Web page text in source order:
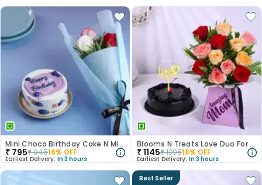
Mini Choco Birthday Cake N Mixed Roses
₹ 795₹94516% OFF
Earliest Delivery: In 3 hours
Blooms N Treats Love Duo For Mum
₹1145₹139518% OFF
Earliest Delivery: In 3 hours
Best Seller